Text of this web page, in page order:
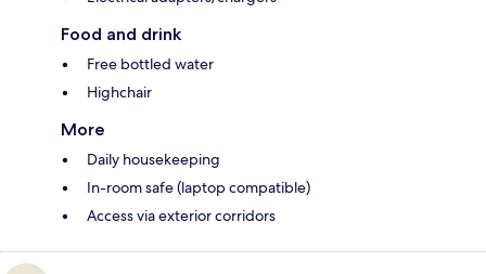
Food and drink
Free bottled water
Highchair
More
Daily housekeeping
In-room safe (laptop compatible)
Access via exterior corridors